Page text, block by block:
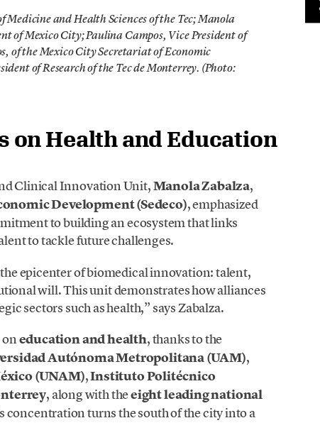
Medicine and Health Sciences of the Tec; Manola
of Mexico City; Paulina Campos, Vice President of
of the Mexico City Secretariat of Economic
of Research of the Tec de Monterrey. (Photo:
on Health and Education
Clinical Innovation Unit,Manola Zabalza,
Development (Sedeco), emphasized
to building an ecosystem that links
to tackle future challenges.
epicenter of biomedical innovation: talent,
will. This unit demonstrates how alliances
sectors such as health,” says Zabalza.
oneducation and health, thanks to the
Autónoma Metropolitana (UAM),
(UNAM),Instituto Politécnico
, along with theeight leading national
concentration turns the south of the city into a